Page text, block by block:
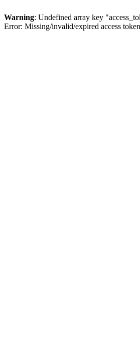
Warning: Undefined array key
Error: Missing/invalid/expired access token